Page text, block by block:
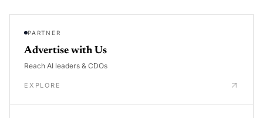
PARTNER
Advertise with Us
Reach AI leaders & CDOs
EXPLORE